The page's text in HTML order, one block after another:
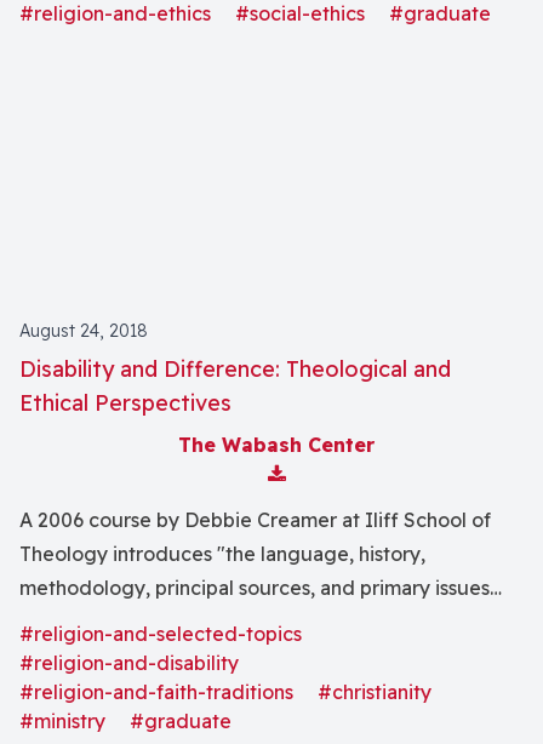
#religion-and-ethics
#social-ethics #graduate
August 24, 2018
Disability and Difference: Theological and
Ethical Perspectives
The Wabash Center
Download Attachment
A 2006 course by Debbie Creamer at Iliff School of
Theology introduces "the language, history,
methodology, principal sources, and primary issues
related to the field of disability studies" and disability
theology.
#religion-and-selected-topics
#religion-and-disability
#religion-and-faith-traditions
#christianity
#ministry
#graduate